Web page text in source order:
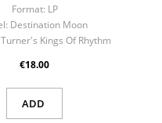
Format: LP
Destination Moon
Kings Of Rhythm
€18.00
ADD